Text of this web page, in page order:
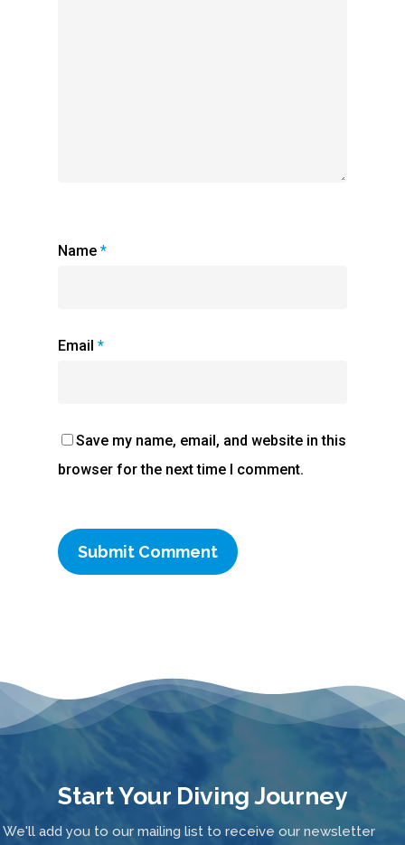
Name *
Email *
Save my name, email, and website in this
browser for the next time I comment.
Start Your Diving Journey
We'll add you to our mailing list to receive our newsletter